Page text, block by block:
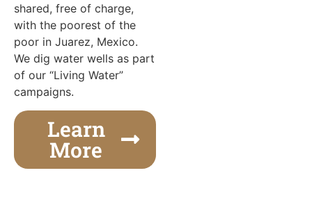
shared, free of charge,
with the poorest of the
poor in Juarez, Mexico.
We dig water wells as part
of our “Living Water”
campaigns.
Learn
More